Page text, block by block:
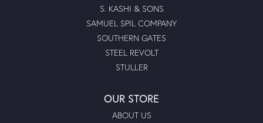
S. KASHI & SONS
SAMUEL SPIL COMPANY
SOUTHERN GATES
STEEL REVOLT
STULLER
OUR STORE
ABOUT US